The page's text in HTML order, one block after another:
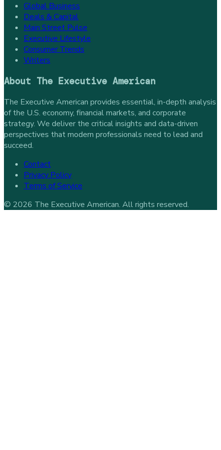
Global Business
Deals & Capital
Main Street Pulse
Executive Lifestyle
Consumer Trends
Writers
About The Executive American
The Executive American provides essential, in-depth analysis
of the U.S. economy, financial markets, and corporate
strategy. We deliver the critical insights and data-driven
perspectives that modern professionals need to lead and
succeed.
Contact
Privacy Policy
Terms of Service
© 2026 The Executive American. All rights reserved.